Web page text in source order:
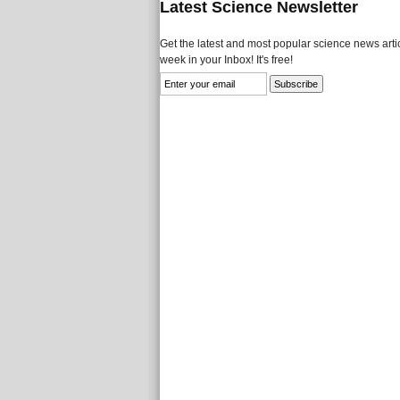
Latest Science Newsletter
Get the latest and most popular science news
week in your Inbox! It's free!